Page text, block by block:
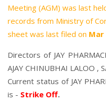
Meeting (AGM) was last
records from Ministry of
sheet was last filed on Mar
Directors of JAY
AJAY CHINUBHAI LALOO ,
Current status of JAY
is - Strike Off.